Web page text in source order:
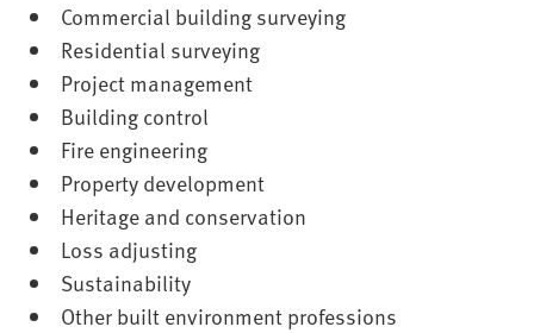
Commercial building surveying
Residential surveying
Project management
Building control
Fire engineering
Property development
Heritage and conservation
Loss adjusting
Sustainability
Other built environment professions